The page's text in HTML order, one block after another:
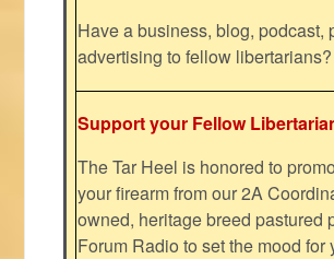
Have a business, blog, podcast,
advertising to fellow
Support your Fellow
The Tar Heel is honored to
your firearm from our 2A
owned, heritage breed pastured
Forum Radio to set the mood